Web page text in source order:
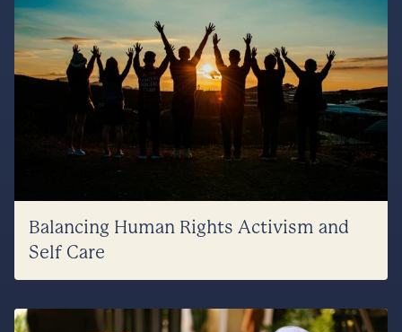
Balancing Human Rights Activism and
Self Care